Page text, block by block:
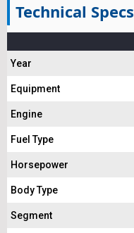
Technical Specs
Year
Equipment
Engine
Fuel Type
Horsepower
Body Type
Segment